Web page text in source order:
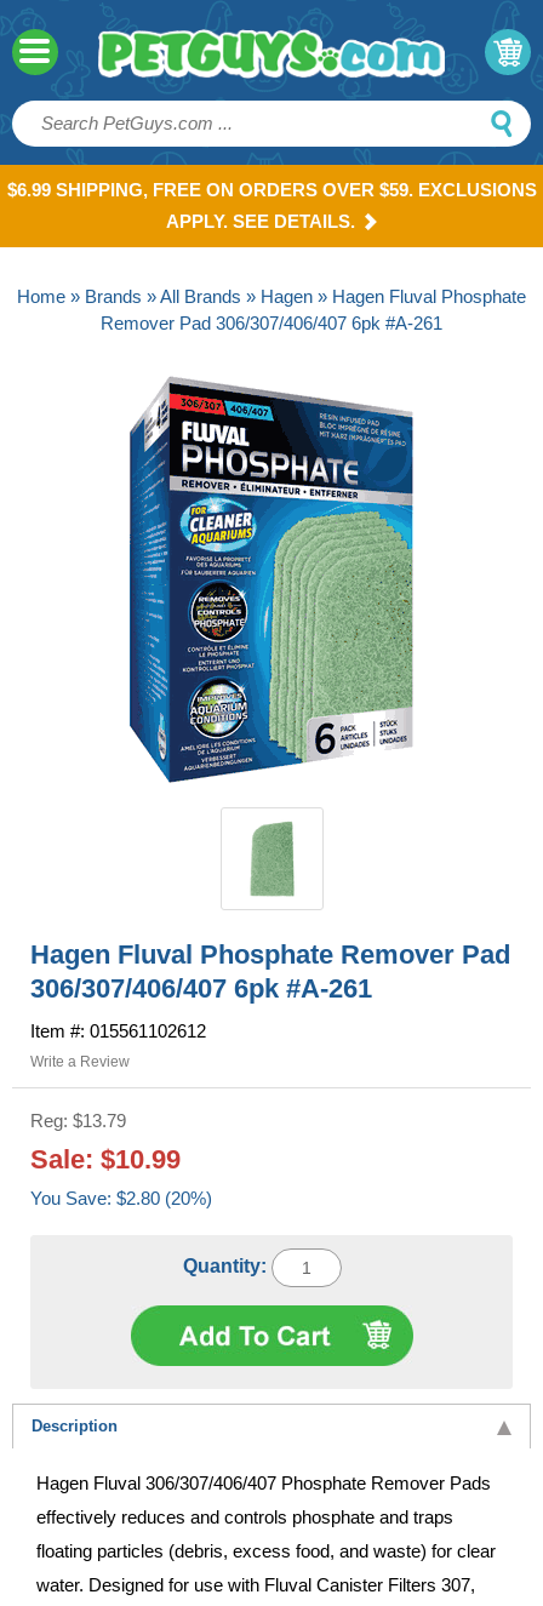
$6.99 SHIPPING, FREE ON ORDERS OVER $59. EXCLUSIONS
APPLY. SEE DETAILS.
Home » Brands »All Brands » Hagen » Hagen Fluval Phosphate
Remover Pad 306/307/406/407 6pk #A-261
Hagen Fluval Phosphate Remover Pad
306/307/406/407 6pk #A-261
Item #: 015561102612
Write a Review
Reg: $13.79
Sale: $10.99
You Save: $2.80 (20%)
Quantity:
Description
Hagen Fluval 306/307/406/407 Phosphate Remover Pads
effectively reduces and controls phosphate and traps
floating particles (debris, excess food, and waste) for clear
water. Designed for use with Fluval Canister Filters 307,